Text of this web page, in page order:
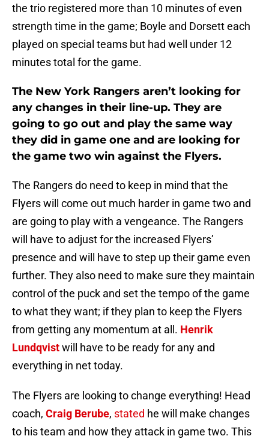
the trio registered more than 10 minutes of even
strength time in the game; Boyle and Dorsett each
played on special teams but had well under 12
minutes total for the game.
The New York Rangers aren’t looking for
any changes in their line-up. They are
going to go out and play the same way
they did in game one and are looking for
the game two win against the Flyers.
The Rangers do need to keep in mind that the
Flyers will come out much harder in game two and
are going to play with a vengeance. The Rangers
will have to adjust for the increased Flyers’
presence and will have to step up their game even
further. They also need to make sure they maintain
control of the puck and set the tempo of the game
to what they want; if they plan to keep the Flyers
from getting any momentum at all. Henrik
Lundqvistwill have to be ready for any and
everything in net today.
The Flyers are looking to change everything! Head
coach, Craig Berube, stated he will make changes
to his team and how they attack in game two. This